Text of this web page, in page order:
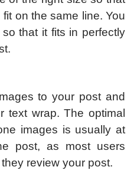
on the same line. You
that it fits in perfectly
to your post and
text wrap. The optimal
images is usually at
post, as most users
review your post.